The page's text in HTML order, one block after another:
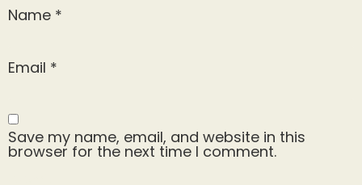
Name *
Email *
Save my name, email, and website in this
browser for the next time I comment.